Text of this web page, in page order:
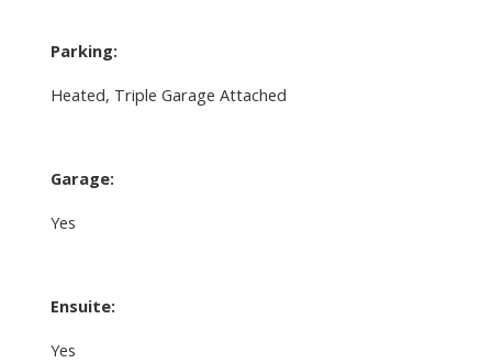
Parking:
Heated, Triple Garage Attached
Garage:
Yes
Ensuite:
Yes